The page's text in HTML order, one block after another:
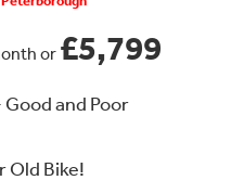
or £5,799
and Poor
Old Bike!